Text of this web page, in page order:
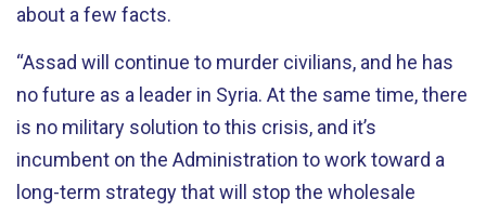
about a few facts.
“Assad will continue to murder civilians, and he has
no future as a leader in Syria. At the same time, there
is no military solution to this crisis, and it’s
incumbent on the Administration to work toward a
long-term strategy that will stop the wholesale